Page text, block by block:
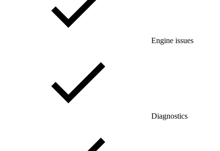
Engine issues
Diagnostics